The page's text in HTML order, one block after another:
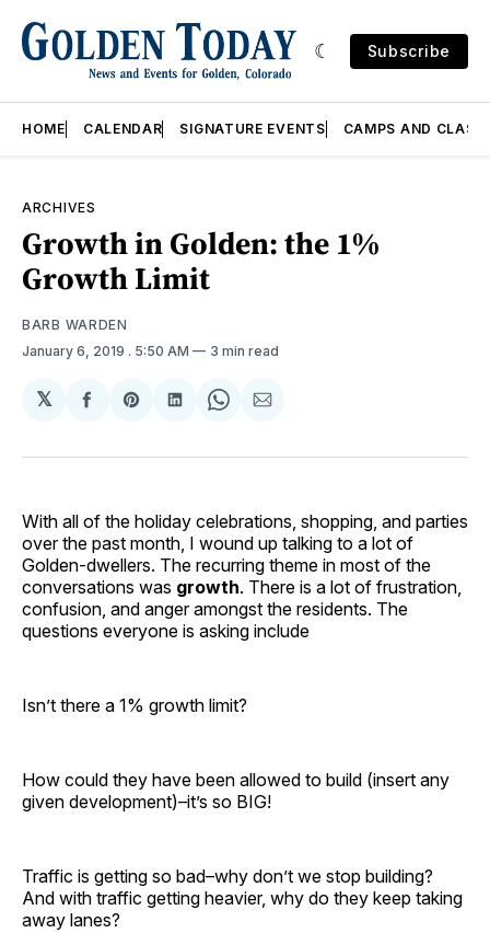
Subscribe
HOME CALENDAR SIGNATURE EVENTS CAMPS AND
ARCHIVES
Growth in Golden: the 1%
Growth Limit
BARB WARDEN
January 6, 2019 . 5:50 AM 3 min read
𝕏
Share
Facebook
Share
Pinterest
Share
LinkedIn
Share
WhatsApp
Share
Email
With all of the holiday celebrations, shopping, and parties
over the past month, I wound up talking to a lot of
Golden-dwellers. The recurring theme in most of the
conversations was growth. There is a lot of frustration,
confusion, and anger amongst the residents. The
questions everyone is asking include
Isn’t there a 1% growth limit?
How could they have been allowed to build (insert any
given development)–it’s so BIG!
Traffic is getting so bad–why don’t we stop building?
And with traffic getting heavier, why do they keep taking
away lanes?